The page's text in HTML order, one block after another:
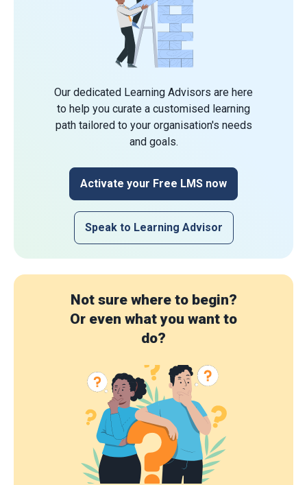
Our dedicated Learning Advisors are here
to help you curate a customised learning
path tailored to your organisation's needs
and goals.
Activate your Free LMS now
Speak to Learning Advisor
Not sure where to begin?
Or even what you want to
do?